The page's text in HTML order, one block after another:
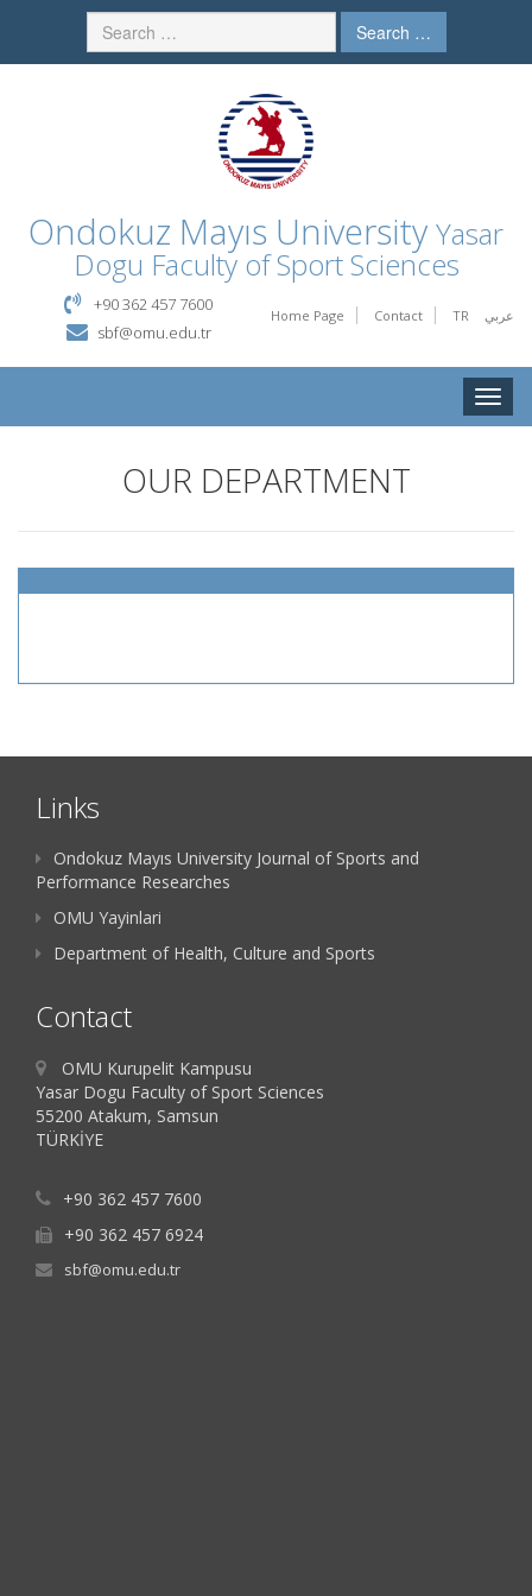
Search …
Ondokuz Mayıs University Yasar
Dogu Faculty of Sport Sciences
Home Page Contact TR عربي
+90 362 457 7600
sbf@omu.edu.tr
Toggle
OUR DEPARTMENT
Links
Ondokuz Mayıs University Journal of Sports and
Performance Researches
OMU Yayinlari
Department of Health, Culture and Sports
Contact
OMU Kurupelit Kampusu
Yasar Dogu Faculty of Sport Sciences
55200 Atakum, Samsun
TÜRKİYE
+90 362 457 7600
+90 362 457 6924
sbf@omu.edu.tr